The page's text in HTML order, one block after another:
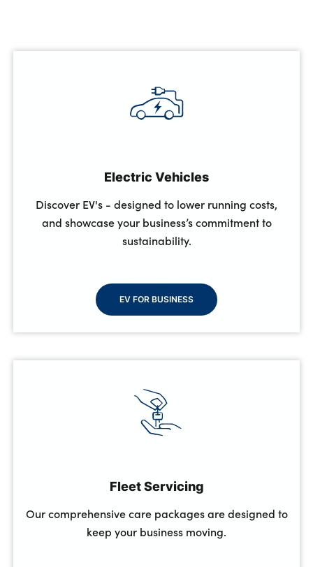
Electric Vehicles
Discover EV's - designed to lower running costs,
and showcase your business’s commitment to
sustainability.
EV FOR BUSINESS
Fleet Servicing
Our comprehensive care packages are designed to
keep your business moving.